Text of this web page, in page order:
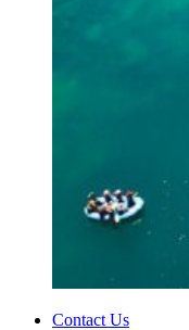
Contact Us